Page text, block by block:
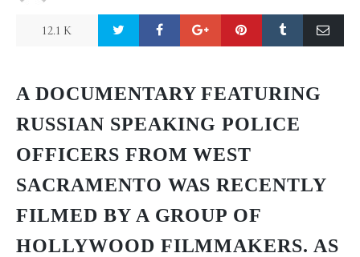
12.1 K
A DOCUMENTARY FEATURING
RUSSIAN SPEAKING POLICE
OFFICERS FROM WEST
SACRAMENTO WAS RECENTLY
FILMED BY A GROUP OF
HOLLYWOOD FILMMAKERS. AS